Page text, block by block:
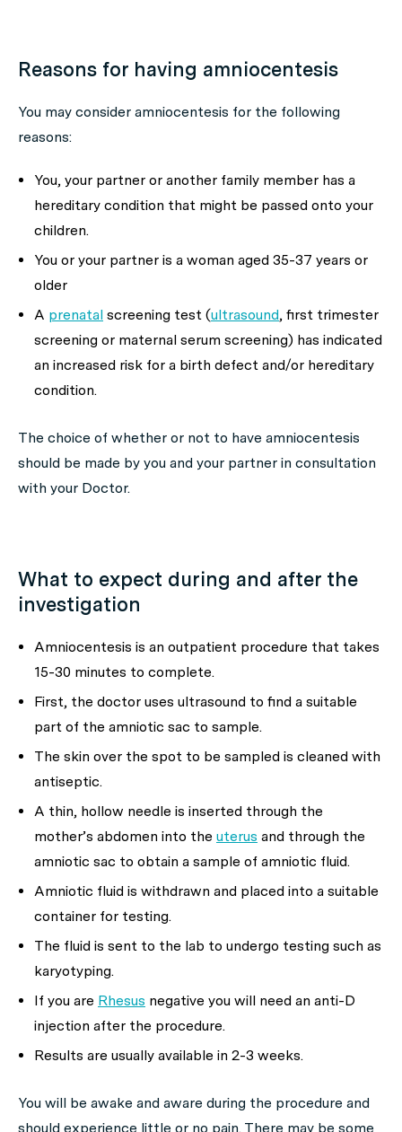
Reasons for having amniocentesis
You may consider amniocentesis for the following
reasons:
You, your partner or another family member has a
hereditary condition that might be passed onto your
children.
You or your partner is a woman aged 35-37 years or
older
A prenatal screening test (ultrasound, first trimester
screening or maternal serum screening) has indicated
an increased risk for a birth defect and/or hereditary
condition.
The choice of whether or not to have amniocentesis
should be made by you and your partner in consultation
with your Doctor.
What to expect during and after the
investigation
Amniocentesis is an outpatient procedure that takes
15-30 minutes to complete.
First, the doctor uses ultrasound to find a suitable
part of the amniotic sac to sample.
The skin over the spot to be sampled is cleaned with
antiseptic.
A thin, hollow needle is inserted through the
mother’s abdomen into the uterus and through the
amniotic sac to obtain a sample of amniotic fluid.
Amniotic fluid is withdrawn and placed into a suitable
container for testing.
The fluid is sent to the lab to undergo testing such as
karyotyping.
If you are Rhesus negative you will need an anti-D
injection after the procedure.
Results are usually available in 2-3 weeks.
You will be awake and aware during the procedure and
should experience little or no pain. There may be some